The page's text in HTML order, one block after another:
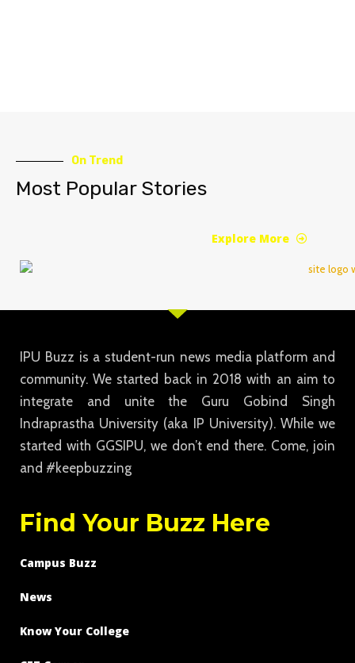
On Trend
Most Popular Stories
Explore More
IPU Buzz is a student-run news media platform and
community. We started back in 2018 with an aim to
integrate and unite the Guru Gobind Singh
Indraprastha University (aka IP University). While we
started with GGSIPU, we don’t end there. Come, join
and #keepbuzzing
Find Your Buzz Here
Campus Buzz
News
Know Your College